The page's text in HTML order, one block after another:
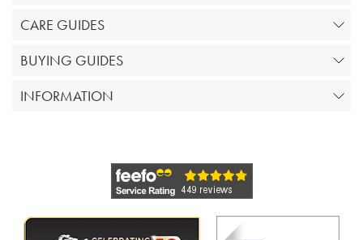
CARE GUIDES
BUYING GUIDES
INFORMATION